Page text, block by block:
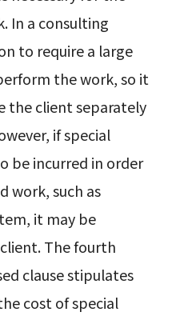
In a consulting
to require a large
the work, so it
the client separately
if special
be incurred in order
work, such as
it may be
The fourth
clause stipulates
cost of special